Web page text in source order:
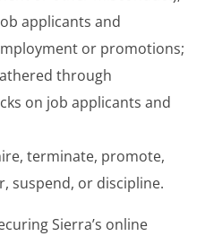
applicants and
or promotions;
through
on job applicants and
terminate, promote,
suspend, or discipline.
Sierra’s online